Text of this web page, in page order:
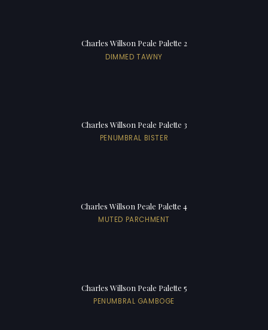
Charles Willson Peale Palette 2
DIMMED TAWNY
Charles Willson Peale Palette 3
PENUMBRAL BISTER
Charles Willson Peale Palette 4
MUTED PARCHMENT
Charles Willson Peale Palette 5
PENUMBRAL GAMBOGE